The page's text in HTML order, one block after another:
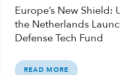
Europe’s New Shield:
the Netherlands
Defense Tech Fund
READ MORE